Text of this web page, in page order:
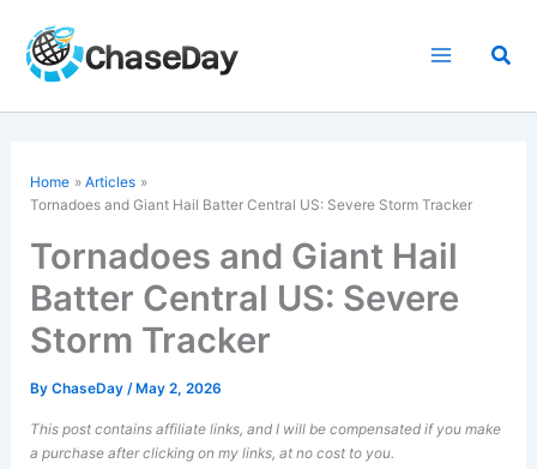
content
Home
Articles
Tornadoes and Giant Hail Batter Central US: Severe Storm Tracker
Tornadoes and Giant Hail
Batter Central US: Severe
Storm Tracker
ByChaseDay/ May 2, 2026
This post contains affiliate links, and I will be compensated if you make
a purchase after clicking on my links, at no cost to you.